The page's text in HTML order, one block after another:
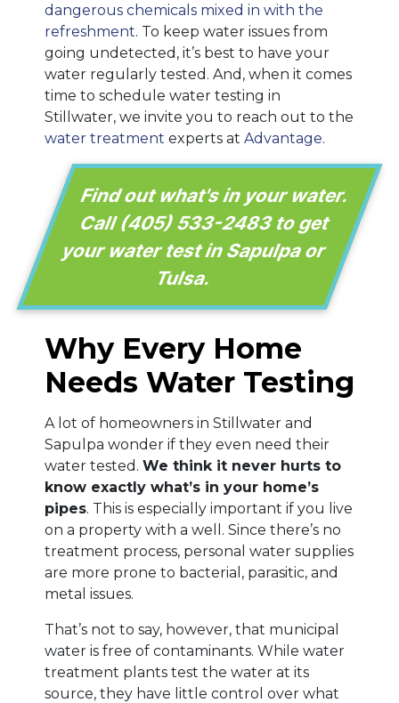
dangerous chemicals mixed in with the
refreshment. To keep water issues from
going undetected, it’s best to have your
water regularly tested. And, when it comes
time to schedule water testing in
Stillwater, we invite you to reach out to the
water treatment experts at Advantage.
Find out what's in your water.
Call(405) 533-2483to get
your water test in Sapulpa or
Tulsa.
Why Every Home
Needs Water Testing
A lot of homeowners in Stillwater and
Sapulpa wonder if they even need their
water tested. We think it never hurts to
know exactly what’s in your home’s
pipes. This is especially important if you live
on a property with a well. Since there’s no
treatment process, personal water supplies
are more prone to bacterial, parasitic, and
metal issues.
That’s not to say, however, that municipal
water is free of contaminants. While water
treatment plants test the water at its
source, they have little control over what